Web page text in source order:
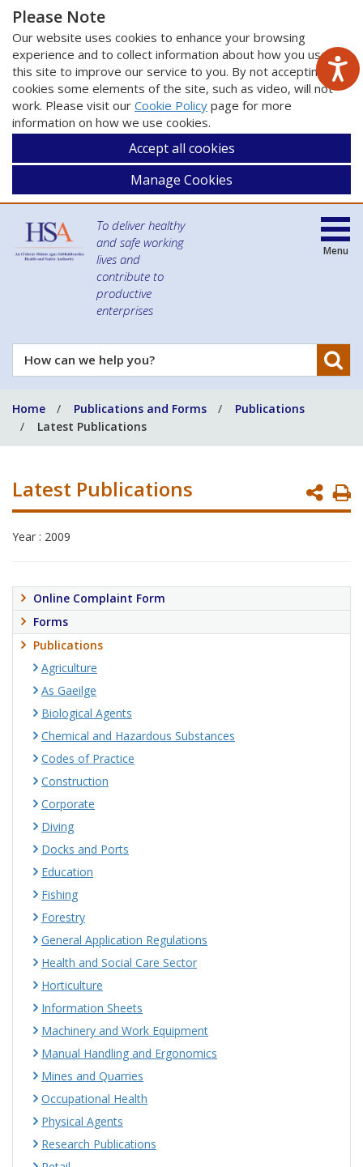
Please Note
Our website uses cookies to enhance your browsing
experience and to collect information about how you use
this site to improve our service to you. By not accepting
cookies some elements of the site, such as video, will not
work. Please visit our Cookie Policy page for more
information on how we use cookies.
Accept all cookies
Manage Cookies
To deliver healthy
and safe working
lives and
contribute to
productive
enterprises
How
can
help
you?
Menu
Home Publications and Forms
Publications
Latest Publications
Latest Publications
Year : 2009
Online Complaint Form
Forms
Publications
Agriculture
As Gaeilge
Biological Agents
Chemical and Hazardous Substances
Codes of Practice
Construction
Corporate
Diving
Docks and Ports
Education
Fishing
Forestry
General Application Regulations
Health and Social Care Sector
Horticulture
Information Sheets
Machinery and Work Equipment
Manual Handling and Ergonomics
Mines and Quarries
Occupational Health
Physical Agents
Research Publications